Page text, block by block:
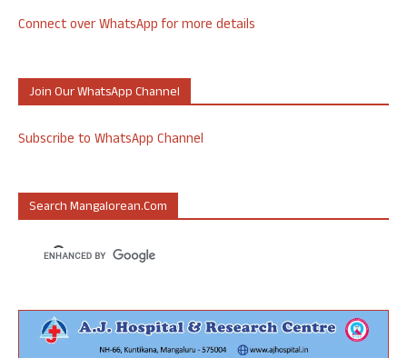
Connect over WhatsApp for more details
Join Our WhatsApp Channel
Subscribe to WhatsApp Channel
Search Mangalorean.com